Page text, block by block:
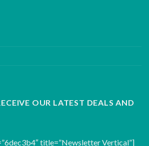
OUR LATEST DEALS AND
title=”Newsletter Vertical”]